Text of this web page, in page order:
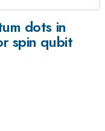
dots in
spin qubit